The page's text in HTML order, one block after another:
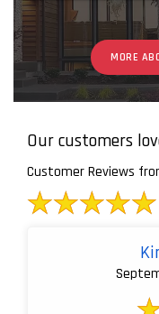
MORE
Our customers
Customer Reviews